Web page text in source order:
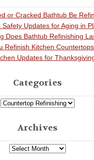
or Cracked Bathtub Be
Safety Updates for Aging in
Does Bathtub Refinishing
Refinish Kitchen
Updates for
Categories
Archives